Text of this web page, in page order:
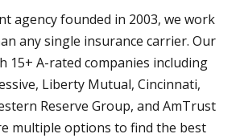
agency founded in 2003, we work
any single insurance carrier. Our
15+ A-rated companies including
Liberty Mutual, Cincinnati,
Reserve Group, and AmTrust
multiple options to find the best